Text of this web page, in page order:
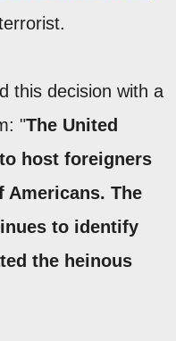
this decision with a
"The United
host foreigners
Americans. The
to identify
the heinous